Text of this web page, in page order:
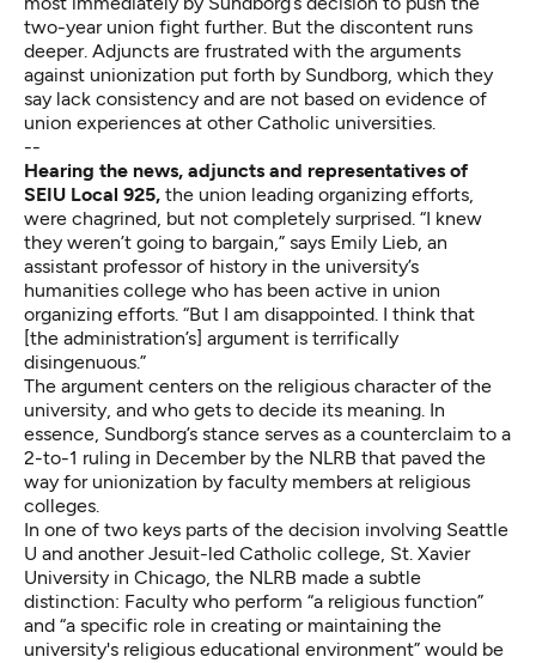
two-year union fight further. But the discontent runs
deeper. Adjuncts are frustrated with the arguments
against unionization put forth by Sundborg, which they
say lack consistency and are not based on evidence of
union experiences at other Catholic universities.
--
Hearing the news, adjuncts and representatives of
SEIU Local 925, the union leading organizing efforts,
were chagrined, but not completely surprised. “I knew
they weren’t going to bargain,” says Emily Lieb, an
assistant professor of history in the university’s
humanities college who has been active in union
organizing efforts. “But I am disappointed. I think that
[the administration’s] argument is terrifically
disingenuous.”
The argument centers on the religious character of the
university, and who gets to decide its meaning. In
essence, Sundborg’s stance serves as a counterclaim to a
2-to-1 ruling in December by the NLRB that paved the
way for unionization by faculty members at religious
colleges.
In one of two keys parts of the decision involving Seattle
U and another Jesuit-led Catholic college, St. Xavier
University in Chicago, the NLRB made a subtle
distinction: Faculty who perform “a religious function”
and “a specific role in creating or maintaining the
university's religious educational environment” would be